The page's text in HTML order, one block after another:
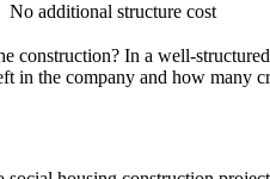
No additional structure cost
In a well-
in the company and how many